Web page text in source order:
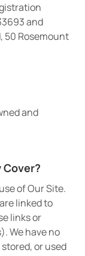
and
50 Rosemount
and
Cover?
of Our Site.
linked to
links or
We have no
or used